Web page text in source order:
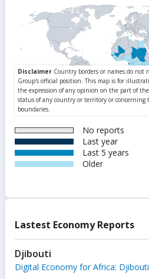
No reports
Last year
Last 5 years
Older
Lastest Economy Reports
Djibouti
Digital Economy for Africa: Djibouti